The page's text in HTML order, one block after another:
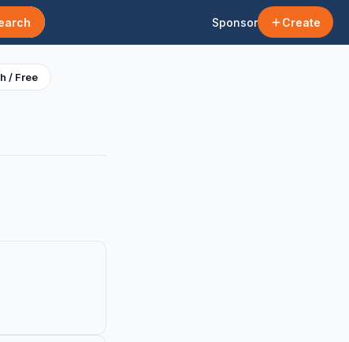
Sponsor Create
/ Free